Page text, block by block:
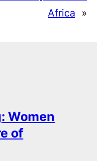
Africa
»
Women
of